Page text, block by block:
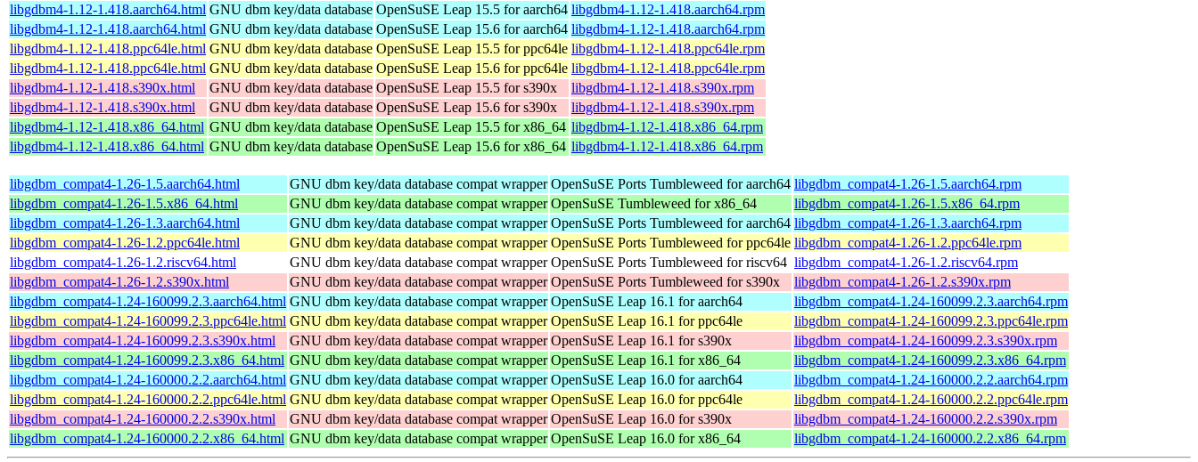
libgdbm4-1.12-1.418.aarch64.html GNU dbm key/data database OpenSuSE Leap 15.5 for aarch64 libgdbm4-1.12-1.418.aarch64.rpm
libgdbm4-1.12-1.418.aarch64.html GNU dbm key/data database OpenSuSE Leap 15.6 for aarch64 libgdbm4-1.12-1.418.aarch64.rpm
libgdbm4-1.12-1.418.ppc64le.html GNU dbm key/data database OpenSuSE Leap 15.5 for ppc64le libgdbm4-1.12-1.418.ppc64le.rpm
libgdbm4-1.12-1.418.ppc64le.html GNU dbm key/data database OpenSuSE Leap 15.6 for ppc64le libgdbm4-1.12-1.418.ppc64le.rpm
libgdbm4-1.12-1.418.s390x.html
GNU dbm key/data database OpenSuSE Leap 15.5 for s390x
libgdbm4-1.12-1.418.s390x.rpm
libgdbm4-1.12-1.418.s390x.html
GNU dbm key/data database OpenSuSE Leap 15.6 for s390x
libgdbm4-1.12-1.418.s390x.rpm
libgdbm4-1.12-1.418.x86_64.html GNU dbm key/data database OpenSuSE Leap 15.5 for x86_64 libgdbm4-1.12-1.418.x86_64.rpm
libgdbm4-1.12-1.418.x86_64.html GNU dbm key/data database OpenSuSE Leap 15.6 for x86_64 libgdbm4-1.12-1.418.x86_64.rpm
libgdbm_compat4-1.26-1.5.aarch64.html GNU dbm key/data database compat wrapper OpenSuSE Ports Tumbleweed for aarch64 libgdbm_compat4-1.26-1.5.aarch64.rpm
libgdbm_compat4-1.26-1.5.x86_64.html
GNU dbm key/data database compat wrapper OpenSuSE Tumbleweed for x86_64
libgdbm_compat4-1.26-1.5.x86_64.rpm
libgdbm_compat4-1.26-1.3.aarch64.html
GNU dbm key/data database compat wrapper OpenSuSE Ports Tumbleweed for aarch64 libgdbm_compat4-1.26-1.3.aarch64.rpm
libgdbm_compat4-1.26-1.2.ppc64le.html
GNU dbm key/data database compat wrapper OpenSuSE Ports Tumbleweed for ppc64le libgdbm_compat4-1.26-1.2.ppc64le.rpm
libgdbm_compat4-1.26-1.2.riscv64.html
GNU dbm key/data database compat wrapper OpenSuSE Ports Tumbleweed for riscv64 libgdbm_compat4-1.26-1.2.riscv64.rpm
libgdbm_compat4-1.26-1.2.s390x.html
GNU dbm key/data database compat wrapper OpenSuSE Ports Tumbleweed for s390x
libgdbm_compat4-1.26-1.2.s390x.rpm
libgdbm_compat4-1.24-160099.2.3.aarch64.html GNU dbm key/data database compat wrapper OpenSuSE Leap 16.1 for aarch64
libgdbm_compat4-1.24-160099.2.3.aarch64.rpm
libgdbm_compat4-1.24-160099.2.3.ppc64le.html GNU dbm key/data database compat wrapper OpenSuSE Leap 16.1 for ppc64le
libgdbm_compat4-1.24-160099.2.3.ppc64le.rpm
libgdbm_compat4-1.24-160099.2.3.s390x.html
GNU dbm key/data database compat wrapper OpenSuSE Leap 16.1 for s390x
libgdbm_compat4-1.24-160099.2.3.s390x.rpm
libgdbm_compat4-1.24-160099.2.3.x86_64.html GNU dbm key/data database compat wrapper OpenSuSE Leap 16.1 for x86_64
libgdbm_compat4-1.24-160099.2.3.x86_64.rpm
libgdbm_compat4-1.24-160000.2.2.aarch64.html GNU dbm key/data database compat wrapper OpenSuSE Leap 16.0 for aarch64
libgdbm_compat4-1.24-160000.2.2.aarch64.rpm
libgdbm_compat4-1.24-160000.2.2.ppc64le.html GNU dbm key/data database compat wrapper OpenSuSE Leap 16.0 for ppc64le
libgdbm_compat4-1.24-160000.2.2.ppc64le.rpm
libgdbm_compat4-1.24-160000.2.2.s390x.html
GNU dbm key/data database compat wrapper OpenSuSE Leap 16.0 for s390x
libgdbm_compat4-1.24-160000.2.2.s390x.rpm
libgdbm_compat4-1.24-160000.2.2.x86_64.html GNU dbm key/data database compat wrapper OpenSuSE Leap 16.0 for x86_64 libgdbm_compat4-1.24-160000.2.2.x86_64.rpm